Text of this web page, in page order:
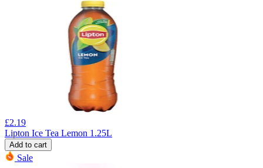
£2.19
Lipton Ice Tea Lemon 1.25L
Add to cart
Sale